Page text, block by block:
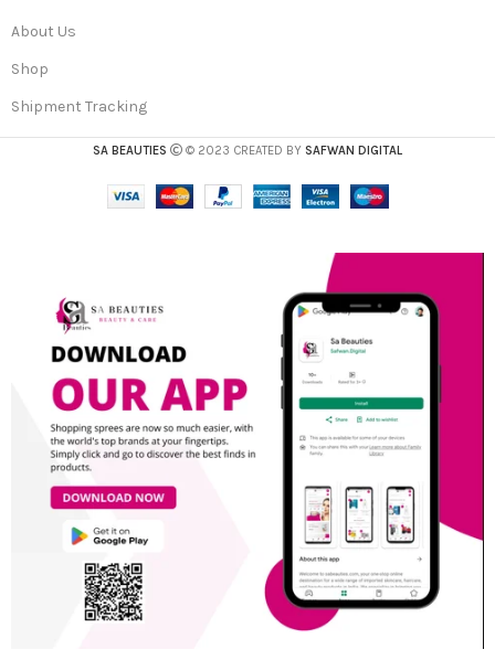
About Us
Shop
Shipment Tracking
SA BEAUTIES © 2023 CREATED BY SAFWAN DIGITAL